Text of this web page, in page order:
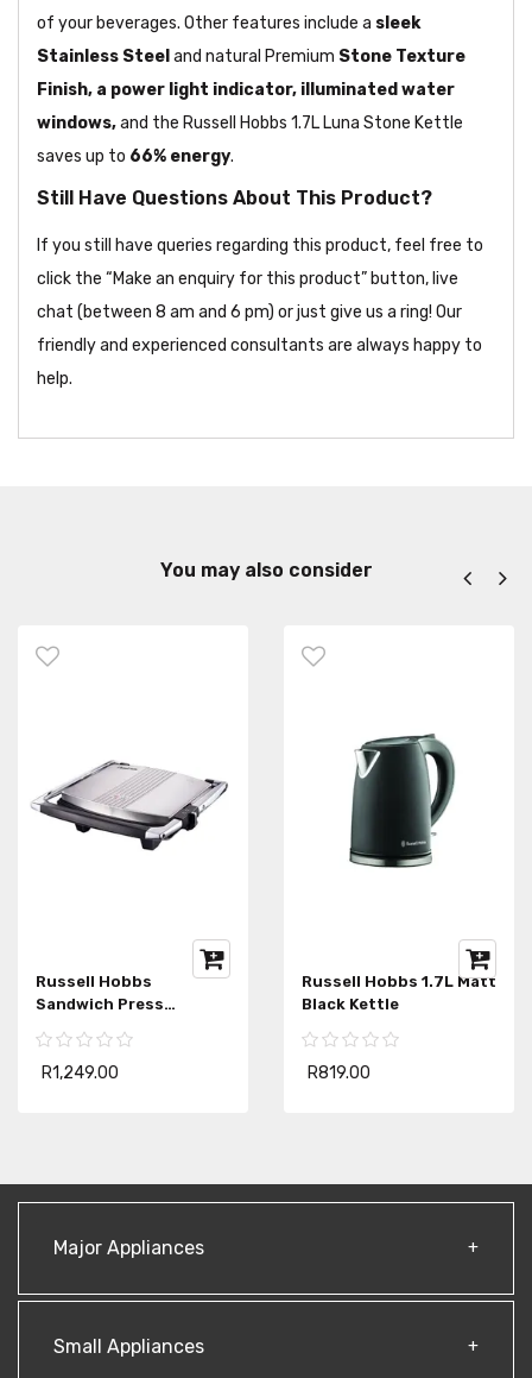
of your beverages. Other features include a sleek
Stainless Steel and natural Premium Stone Texture
Finish, a power light indicator, illuminated water
windows,and the Russell Hobbs 1.7L Luna Stone Kettle
saves up to 66% energy.
Still Have Questions About This Product?
If you still have queries regarding this product, feel free to
click the “Make an enquiry for this product” button, live
chat (between 8 am and 6 pm) or just give us a ring! Our
friendly and experienced consultants are always happy to
help.
You may also consider
Russell Hobbs
Sandwich Press
R1,249.00
Russell Hobbs 1.7L Matt
Black Kettle
R819.00
Major Appliances
Small Appliances